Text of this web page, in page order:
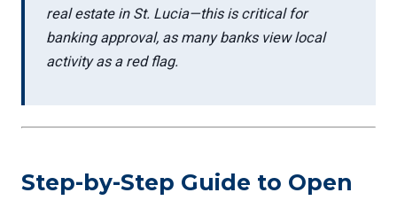
real estate in St. Lucia—this is critical for
banking approval, as many banks view local
activity as a red flag.
Step-by-Step Guide to Open